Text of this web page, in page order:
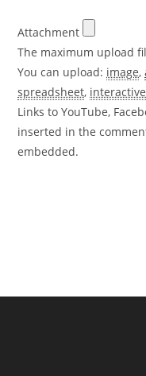
Attachment
The maximum upload
You can upload: image,
spreadsheet, interactive
Links to YouTube,
inserted in the
embedded.